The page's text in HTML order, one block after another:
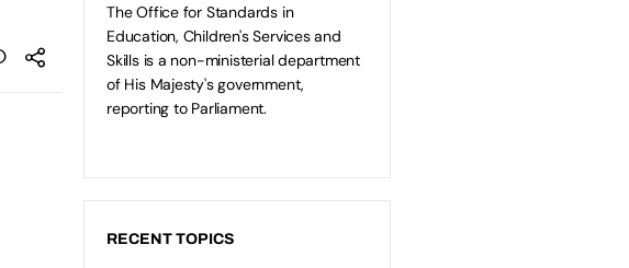
The Office for Standards in
Education, Children's Services and
Skills is a non-ministerial department
of His Majesty's government,
reporting to Parliament.
RECENT TOPICS